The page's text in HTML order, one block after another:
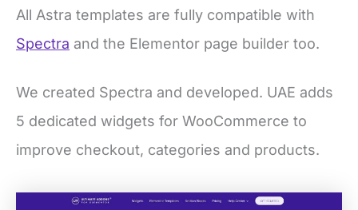
All Astra templates are fully compatible with
Spectra and the Elementor page builder too.
We created Spectra and developed. UAE adds
5 dedicated widgets for WooCommerce to
improve checkout, categories and products.